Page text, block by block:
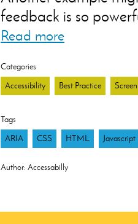
feedback is so
Read more
Categories
Accessibility
Best Practice
Tags
ARIA
CSS HTML Javascript
Author: Accessabilly